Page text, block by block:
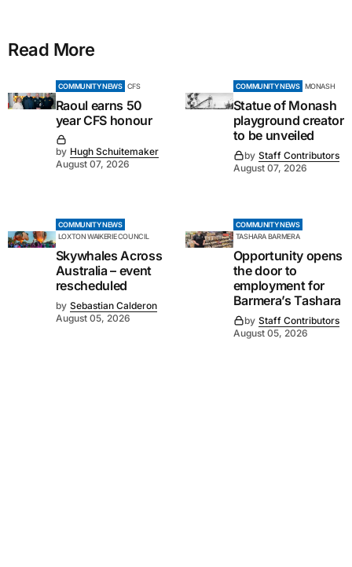
Read More
COMMUNITY NEWS CFS
Raoul earns 50
year CFS honour
by Hugh Schuitemaker
August 07, 2026
COMMUNITY NEWS MONASH
Statue of Monash
playground creator
to be unveiled
by Staff Contributors
August 07, 2026
COMMUNITY NEWS
LOXTON WAIKERIE COUNCIL
Skywhales Across
Australia – event
rescheduled
by Sebastian Calderon
August 05, 2026
COMMUNITY NEWS
TASHARA BARMERA
Opportunity opens
the door to
employment for
Barmera’s Tashara
by Staff Contributors
August 05, 2026